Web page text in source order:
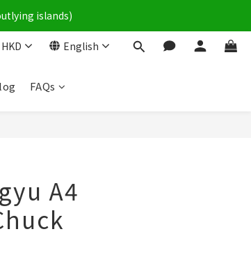
islands)
HKD English
FAQs
A4